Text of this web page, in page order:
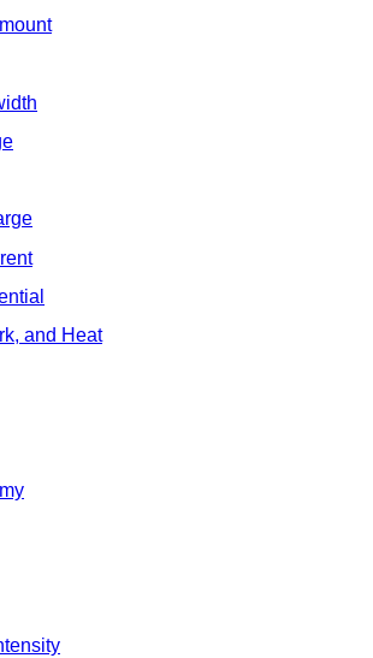
and Heat